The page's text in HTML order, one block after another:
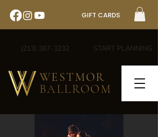
GIFT CARDS
(213) 387-3232 START PLANNING
WESTMOR
BALLROOM